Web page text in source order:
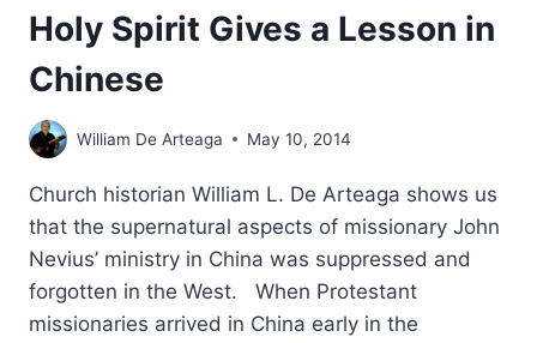
Holy Spirit Gives a Lesson in
Chinese
William De Arteaga May 10, 2014
Church historian William L. De Arteaga shows us
that the supernatural aspects of missionary John
Nevius’ ministry in China was suppressed and
forgotten in the West. When Protestant
missionaries arrived in China early in the